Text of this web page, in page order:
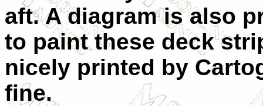
aft. A diagram is also
to paint these deck
nicely printed by
fine.